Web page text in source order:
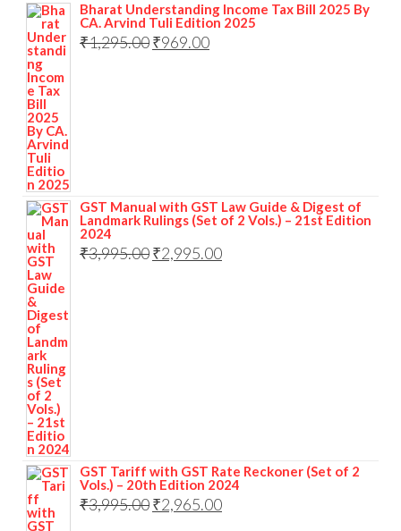
Bharat Understanding Income Tax Bill 2025 By
CA. Arvind Tuli Edition 2025
₹1,295.00₹969.00
GST Manual with GST Law Guide & Digest of
Landmark Rulings (Set of 2 Vols.) – 21st Edition
2024
₹3,995.00₹2,995.00
GST Tariff with GST Rate Reckoner (Set of 2
Vols.) – 20th Edition 2024
₹3,995.00₹2,965.00